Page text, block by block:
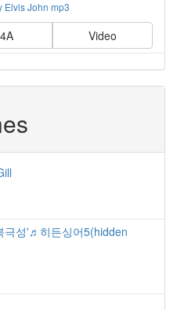
Elvis John mp3
Video
극성'♬히든싱어5(hidden